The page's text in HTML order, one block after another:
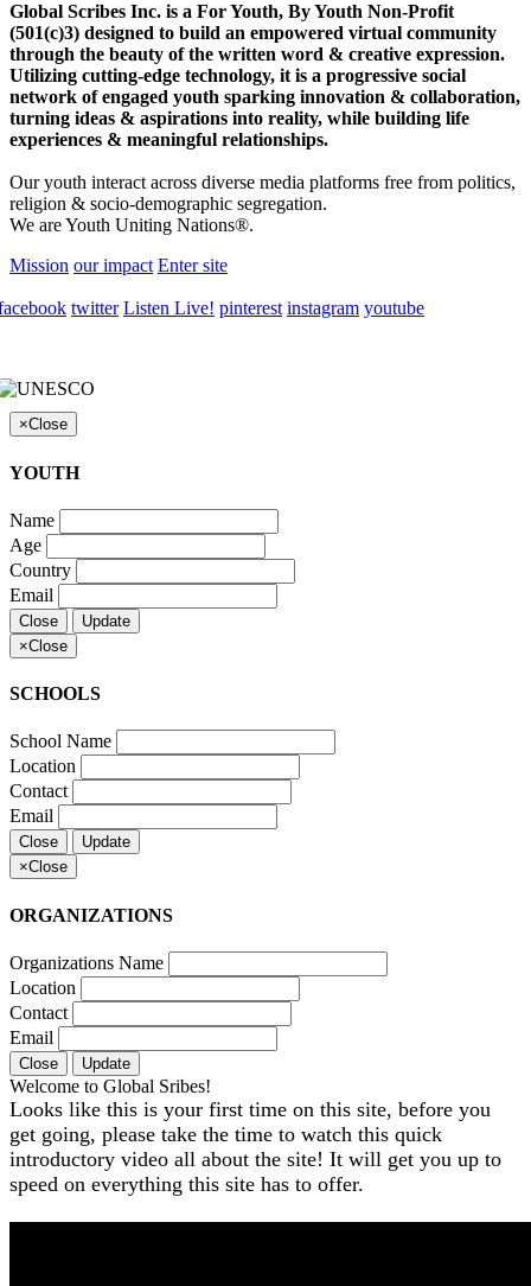
Global Scribes Inc. is a For Youth, By Youth Non-Profit
(501(c)3) designed to build an empowered virtual community
through the beauty of the written word & creative expression.
Utilizing cutting-edge technology, it is a progressive social
network of engaged youth sparking innovation & collaboration,
turning ideas & aspirations into reality, while building life
experiences & meaningful relationships.
Our youth interact across diverse media platforms free from politics,
religion & socio-demographic segregation.
We are Youth Uniting Nations®.
Mission our impact Enter site
twitter Listen Live! pinterest instagram youtube
×Close
YOUTH
Name
Age
Country
Email
Close
Update
×Close
SCHOOLS
School Name
Location
Contact
Email
Close
Update
×Close
ORGANIZATIONS
Organizations Name
Location
Contact
Email
Close Update
Welcome to Global Sribes!
Looks like this is your first time on this site, before you
get going, please take the time to watch this quick
introductory video all about the site! It will get you up to
speed on everything this site has to offer.